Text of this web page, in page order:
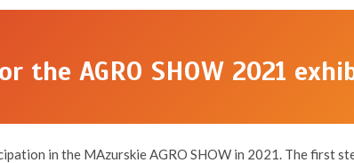
the AGRO SHOW 2021
in the MAzurskie AGRO SHOW in 2021. The first